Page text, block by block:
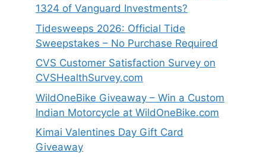
1324 of Vanguard Investments?
Tidesweeps 2026: Official Tide
Sweepstakes – No Purchase Required
CVS Customer Satisfaction Survey on
CVSHealthSurvey.com
WildOneBike Giveaway – Win a Custom
Indian Motorcycle at WildOneBike.com
Kimai Valentines Day Gift Card
Giveaway